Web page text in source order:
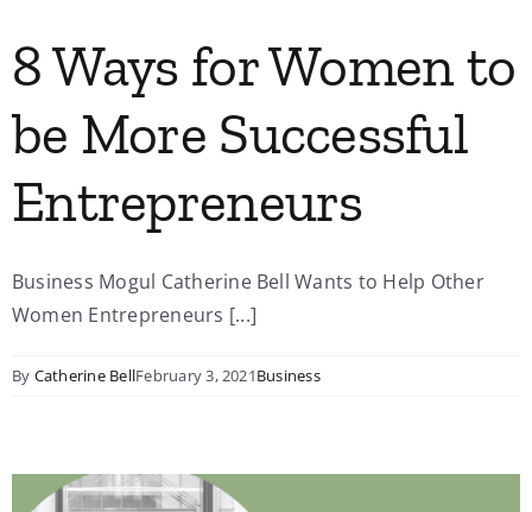
8 Ways for Women to
be More Successful
Entrepreneurs
Business Mogul Catherine Bell Wants to Help Other
Women Entrepreneurs [...]
By Catherine BellFebruary 3, 2021Business